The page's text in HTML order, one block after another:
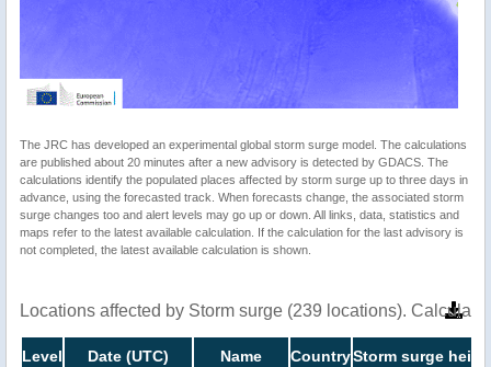
The JRC has developed an experimental global storm surge model. The calculations
are published about 20 minutes after a new advisory is detected by GDACS. The
calculations identify the populated places affected by storm surge up to three days in
advance, using the forecasted track. When forecasts change, the associated storm
surge changes too and alert levels may go up or down. All links, data, statistics and
maps refer to the latest available calculation. If the calculation for the last advisory is
not completed, the latest available calculation is shown.
Locations affected by Storm surge (239 locations).
Level Date (UTC) Name CountryStorm surge